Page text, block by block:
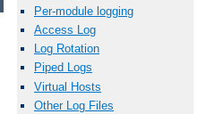
Per-module logging
Access Log
Log Rotation
Piped Logs
Virtual Hosts
Other Log Files